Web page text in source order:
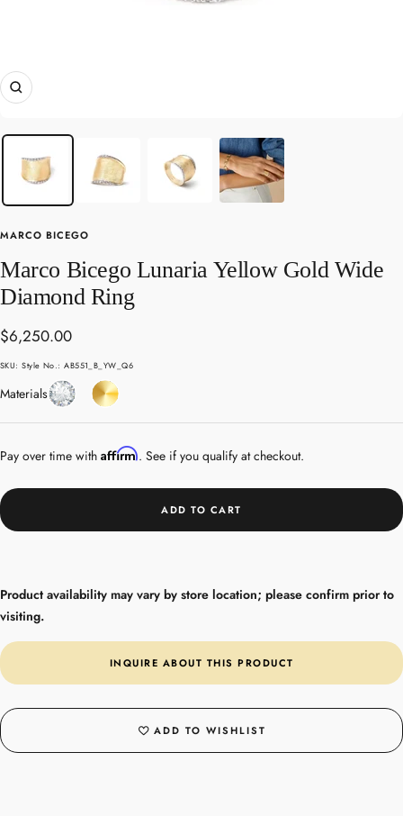
Zoom
MARCO BICEGO
Marco Bicego Lunaria Yellow Gold Wide
Diamond Ring
Sale
price
$6,250.00
SKU:Style No.: AB551_B_YW_Q6
MaterialsDiamondYellow
Gold
Pay over time with Affirm. See if you qualify at checkout.
ADD TO CART
Product availability may vary by store location; please confirm prior to
visiting.
INQUIRE ABOUT THIS PRODUCT
ADD TO WISHLIST